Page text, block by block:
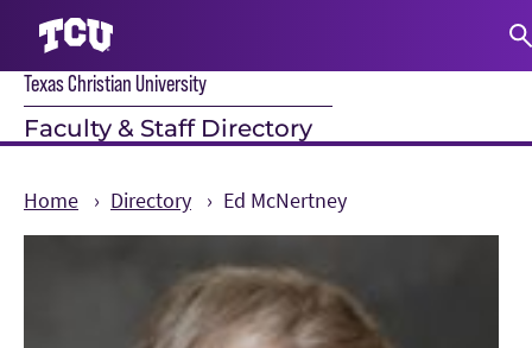
Texas Christian University
Faculty & Staff Directory
Home Directory Ed McNertney